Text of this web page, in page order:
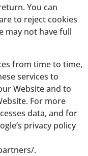
You can
to reject cookies
may not have full
from time to time,
services to
Website and to
For more
data, and for
privacy policy
.